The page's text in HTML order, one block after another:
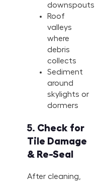
downspouts
Roof
valleys
where
debris
collects
Sediment
around
skylights or
dormers
5. Check for
Tile Damage
& Re-Seal
After cleaning,